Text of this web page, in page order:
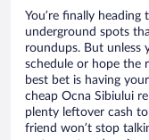
You’re finally
underground spots
roundups. But unless
schedule or hope the
best bet is having
cheap Ocna Sibiului
plenty leftover cash
friend won’t stop